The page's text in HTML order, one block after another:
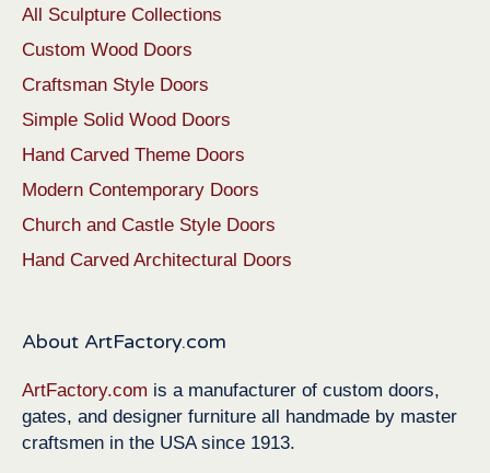
All Sculpture Collections
Custom Wood Doors
Craftsman Style Doors
Simple Solid Wood Doors
Hand Carved Theme Doors
Modern Contemporary Doors
Church and Castle Style Doors
Hand Carved Architectural Doors
About ArtFactory.com
ArtFactory.com is a manufacturer of custom doors,
gates, and designer furniture all handmade by master
craftsmen in the USA since 1913.